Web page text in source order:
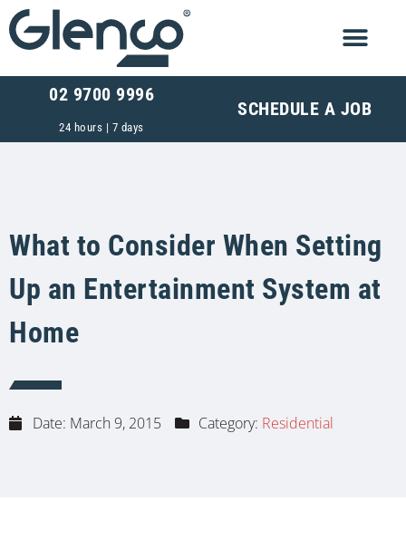
02 9700 9996
24 hours | 7 days
SCHEDULE A JOB
What to Consider When Setting
Up an Entertainment System at
Home
Date: March 9, 2015 Category: Residential